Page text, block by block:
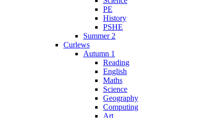
PE
History
PSHE
Summer 2
Curlews
Autumn 1
Reading
English
Maths
Science
Geography
Computing
Art